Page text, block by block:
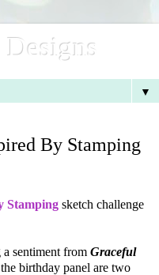
▼
By Stamping
Stamping sketch challenge
sentiment from Graceful
birthday panel are two